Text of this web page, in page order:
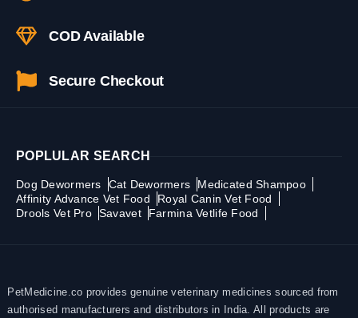
COD Available
Secure Checkout
POPLULAR SEARCH
Dog Dewormers Cat Dewormers
Medicated Shampoo
Affinity Advance Vet Food
Royal Canin Vet Food
Drools Vet Pro Savavet Farmina Vetlife Food
PetMedicine.co provides genuine veterinary medicines sourced from
authorised manufacturers and distributors in India. All products are